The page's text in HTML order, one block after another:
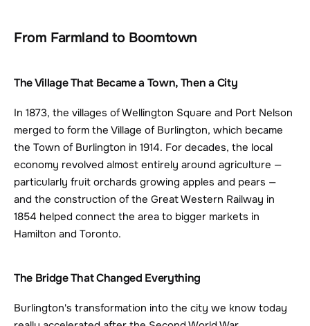
From Farmland to Boomtown
The Village That Became a Town, Then a City
In 1873, the villages of Wellington Square and Port Nelson
merged to form the Village of Burlington, which became
the Town of Burlington in 1914. For decades, the local
economy revolved almost entirely around agriculture —
particularly fruit orchards growing apples and pears —
and the construction of the Great Western Railway in
1854 helped connect the area to bigger markets in
Hamilton and Toronto.
The Bridge That Changed Everything
Burlington's transformation into the city we know today